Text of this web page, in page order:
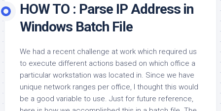
HOW TO : Parse IP Address in
Windows Batch File
We had a recent challenge at work which required us
to execute different actions based on which office a
particular workstation was located in. Since we have
unique network ranges per office, I thought this would
be a good variable to use. Just for future reference,